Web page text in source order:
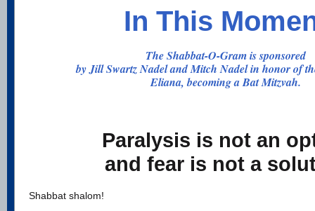
In This
The Shabbat-O-Gram is sponsored
by Jill Swartz Nadel and Mitch Nadel in honor of
Eliana, becoming a Bat Mitzvah.
Paralysis is not an
and fear is not a
Shabbat shalom!